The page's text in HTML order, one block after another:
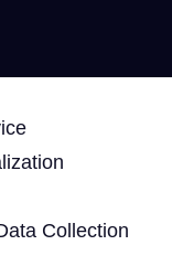
Collection